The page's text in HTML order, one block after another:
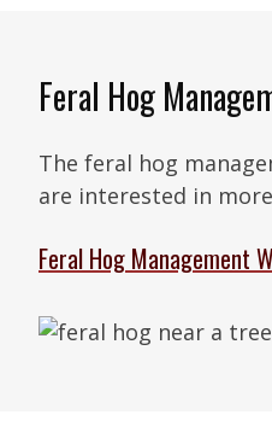
Feral Hog
The feral hog
are interested in
Feral Hog Management